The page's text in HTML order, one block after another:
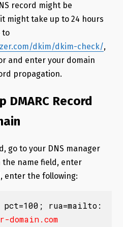
record might be
might take up to 24 hours
to
dkim/dkim-check/,
and enter your domain
propagation.
DMARC Record
go to your DNS manager
name field, enter
enter the following:
pct=100; rua=mailto:
domain.com